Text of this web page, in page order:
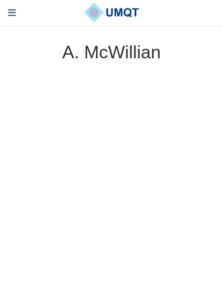
A. McWillian